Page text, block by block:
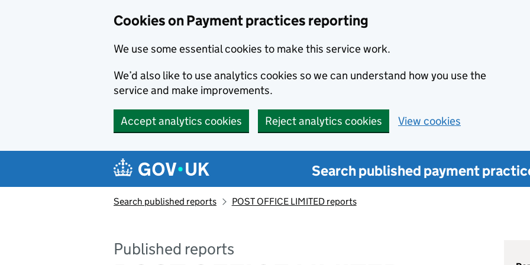
Cookies on Payment practices reporting
We use some essential cookies to make this service work.
We’d also like to use analytics cookies so we can understand how you use the
service and make improvements.
Accept analytics cookies Reject analytics cookies View cookies
Search published payment
Search published reports POST OFFICE LIMITED reports
Published reports